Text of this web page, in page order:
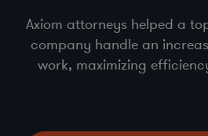
Axiom attorneys helped a
company handle an
work, maximizing